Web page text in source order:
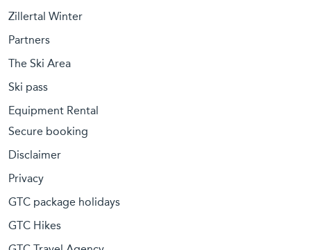
Zillertal Winter
Partners
The Ski Area
Ski pass
Equipment Rental
Secure booking
Disclaimer
Privacy
GTC package holidays
GTC Hikes